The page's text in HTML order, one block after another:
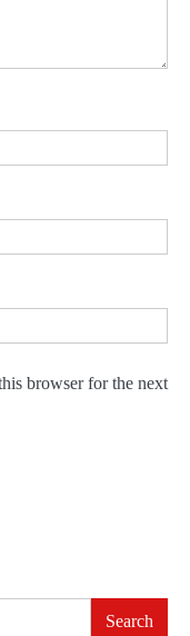
browser for the next
Search